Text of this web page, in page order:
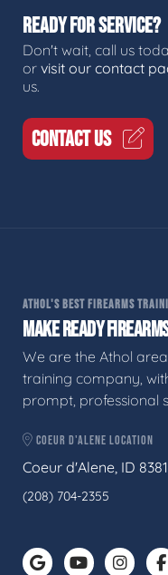
READY FOR SERVICE?
Don't wait, call us
or visit our contact
us.
CONTACT US
ATHOL'S BEST FIREARMS
MAKE READY
We are the Athol
training company,
prompt, professional
COEUR D'ALENE LOCATION
Coeur d'Alene, ID
(208) 704-2355